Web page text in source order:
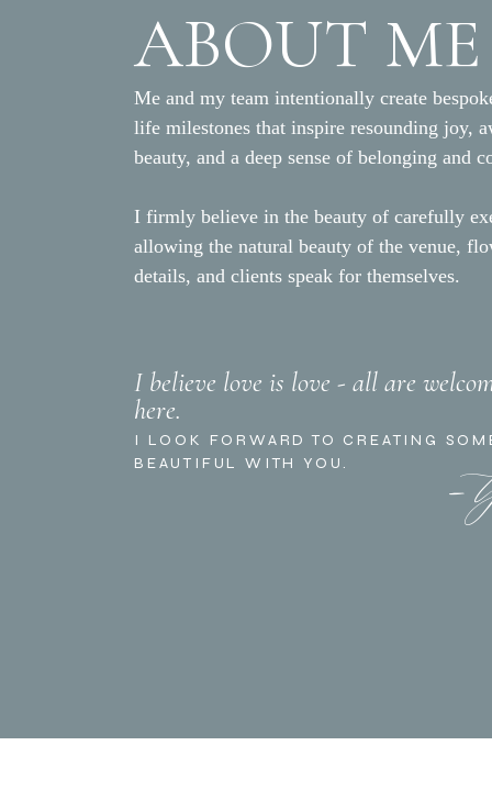
Me and my team intentionally create
life milestones that inspire resounding joy,
beauty, and a deep sense of belonging and
I firmly believe in the beauty of carefully
allowing the natural beauty of the venue,
details, and clients speak for themselves.
I believe love is love - all are
here.
-
I LOOK FORWARD TO CREATING
BEAUTIFUL WITH YOU.
ABOUT ME